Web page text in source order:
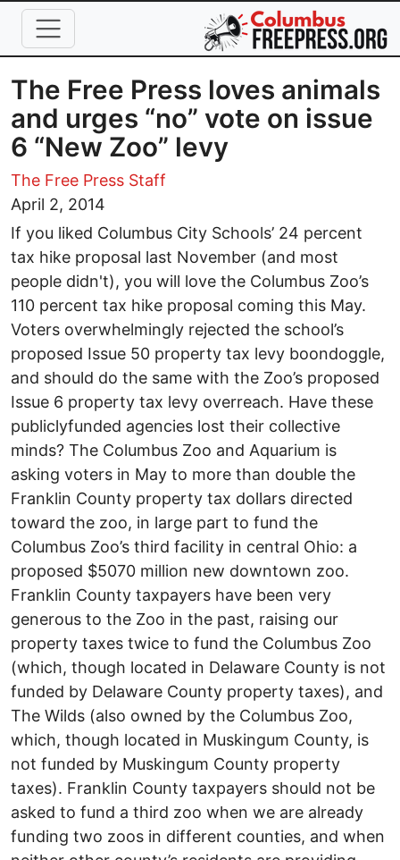
Skip to main content
The Free Press loves animals
and urges “no” vote on issue
6 “New Zoo” levy
The Free Press Staff
April 2, 2014
If you liked Columbus City Schools’ 24 percent
tax hike proposal last November (and most
people didn't), you will love the Columbus Zoo’s
110 percent tax hike proposal coming this May.
Voters overwhelmingly rejected the school’s
proposed Issue 50 property tax levy boondoggle,
and should do the same with the Zoo’s proposed
Issue 6 property tax levy over­reach. Have these
publicly­funded agencies lost their collective
minds? The Columbus Zoo and Aquarium is
asking voters in May to more than double the
Franklin County property tax dollars directed
toward the zoo, in large part to fund the
Columbus Zoo’s third facility in central Ohio: a
proposed $50­70 million new downtown zoo.
Franklin County taxpayers have been very
generous to the Zoo in the past, raising our
property taxes twice to fund the Columbus Zoo
(which, though located in Delaware County is not
funded by Delaware County property taxes), and
The Wilds (also owned by the Columbus Zoo,
which, though located in Muskingum County, is
not funded by Muskingum County property
taxes). Franklin County taxpayers should not be
asked to fund a third zoo when we are already
funding two zoos in different counties, and when